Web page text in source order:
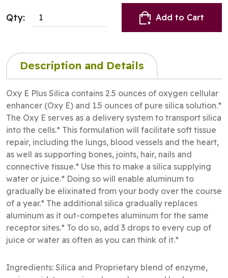
Qty: Add to Cart
Description and Details
Oxy E Plus Silica contains 2.5 ounces of oxygen cellular
enhancer (Oxy E) and 1.5 ounces of pure silica solution.*
The Oxy E serves as a delivery system to transport silica
into the cells.* This formulation will facilitate soft tissue
repair, including the lungs, blood vessels and the heart,
as well as supporting bones, joints, hair, nails and
connective tissue.* Use this to make a silica supplying
water or juice.* Doing so will enable aluminum to
gradually be elixinated from your body over the course
of a year.* The additional silica gradually replaces
aluminum as it out-competes aluminum for the same
receptor sites.* To do so, add 3 drops to every cup of
juice or water as often as you can think of it.*
Ingredients: Silica and Proprietary blend of enzyme,